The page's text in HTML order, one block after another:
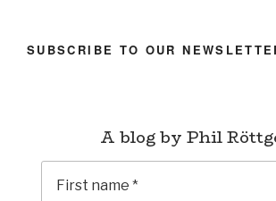
SUBSCRIBE TO OUR
A blog by Phil